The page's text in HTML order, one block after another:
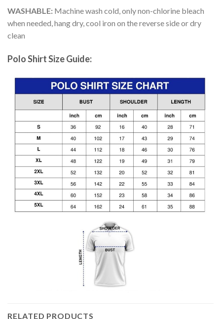
WASHABLE: Machine wash cold, only non-chlorine bleach
when needed, hang dry, cool iron on the reverse side or dry
clean
Polo Shirt Size Guide:
RELATED PRODUCTS